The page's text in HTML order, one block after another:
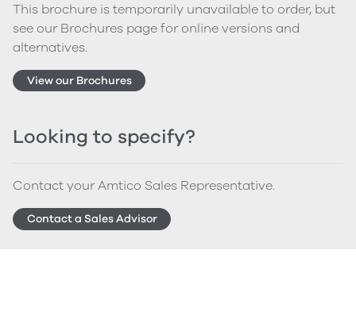
This brochure is temporarily unavailable to order, but
see our Brochures page for online versions and
alternatives.
View our Brochures
Looking to specify?
Contact your Amtico Sales Representative.
Contact a Sales Advisor